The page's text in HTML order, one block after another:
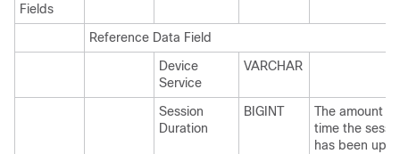
Fields
Reference Data Field
Device
Service
VARCHAR
Session
Duration
BIGINT
The amount of
time the
has been up,